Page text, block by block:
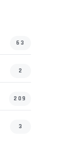
63
2
209
3